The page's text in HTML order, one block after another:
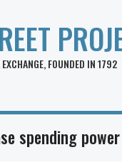
FOUNDED IN 1792
spending